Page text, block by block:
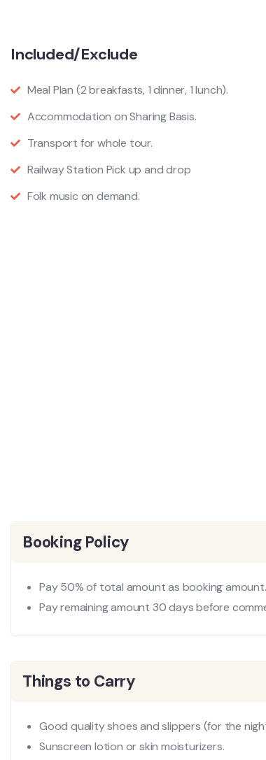
Included/Exclude
Meal Plan (2 breakfasts, 1 dinner, 1 lunch).
Accommodation on Sharing Basis.
Transport for whole tour.
Railway Station Pick up and drop
Folk music on demand.
Booking Policy
Pay 50% of total amount as booking amount.
Pay remaining amount 30 days before
Things to Carry
Good quality shoes and slippers (for the
Sunscreen lotion or skin moisturizers.